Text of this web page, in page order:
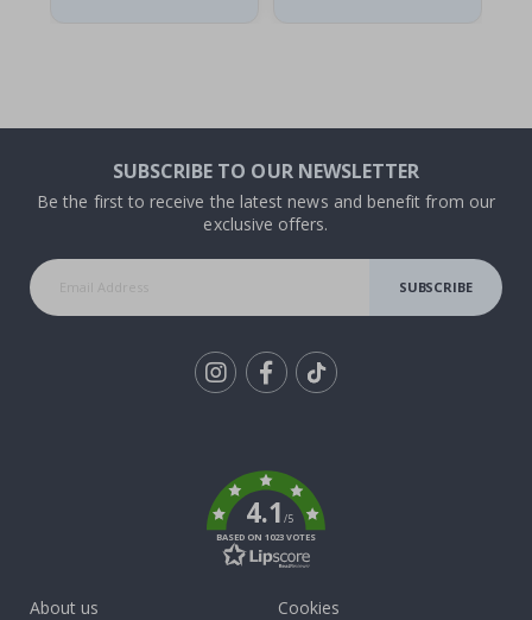
SUBSCRIBE TO OUR NEWSLETTER
Be the first to receive the latest news and benefit from our
exclusive offers.
SUBSCRIBE
4.1/5
BASED ON 1023 VOTES
About us
Cookies